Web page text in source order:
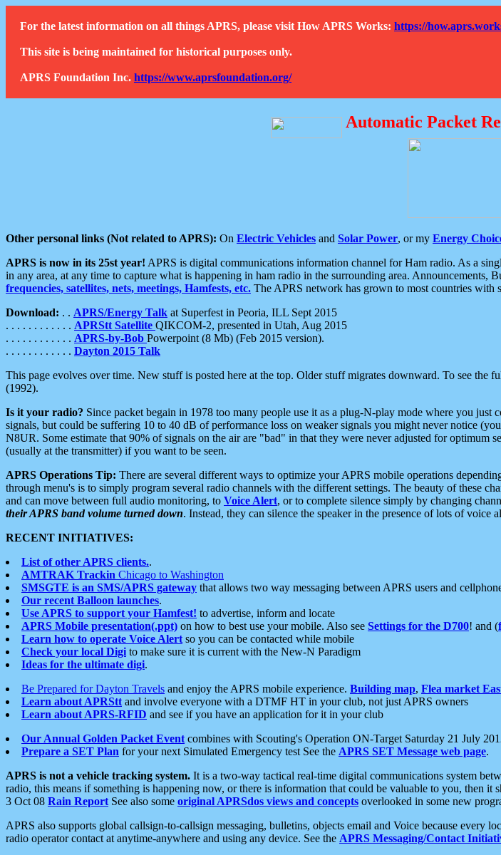
For the latest information on all things APRS, please visit How APRS Works: https://
This site is being maintained for historical purposes only.
APRS Foundation Inc. https://www.aprsfoundation.org/
Automatic Packet
Other personal links (Not related to APRS): On Electric Vehicles and Solar Power, or my Energy
APRS is now in its 25st year! APRS is digital communications information channel for Ham radio. As a
in any area, at any time to capture what is happening in ham radio in the surrounding area.
frequencies, satellites, nets, meetings, Hamfests, etc. The APRS network has grown to most countries with
Download: . . APRS/Energy Talk at Superfest in Peoria, ILL Sept 2015
. . . . . . . . . . . . APRStt Satellite QIKCOM-2, presented in Utah, Aug 2015
. . . . . . . . . . . . APRS-by-Bob Powerpoint (8 Mb) (Feb 2015 version).
. . . . . . . . . . . . Dayton 2015 Talk
This page evolves over time. New stuff is posted here at the top. Older stuff migrates downward. To see
(1992).
Is it your radio? Since packet begain in 1978 too many people use it as a plug-N-play mode where you
signals, but could be suffering 10 to 40 dB of performance loss on weaker signals you might never notice
N8UR. Some estimate that 90% of signals on the air are "bad" in that they were never adjusted for optimum
(usually at the transmitter) if you want to be seen.
APRS Operations Tip: There are several different ways to optimize your APRS mobile operations
through menu's is to simply program several radio channels with the different settings. The beauty of these
and can move between full audio monitoring, to Voice Alert, or to complete silence simply by changing
their APRS band volume turned down. Instead, they can silence the speaker in the presence of lots of
RECENT INITIATIVES:
List of other APRS clients..
AMTRAK Trackin Chicago to Washington
SMSGTE is an SMS/APRS gateway that allows two way messaging between APRS users and
Our recent Balloon launches.
Use APRS to support your Hamfest! to advertise, inform and locate
APRS Mobile presentation(.ppt) on how to best use your mobile. Also see Settings for the D700! and (
Learn how to operate Voice Alert so you can be contacted while mobile
Check your local Digi to make sure it is current with the New-N Paradigm
Ideas for the ultimate digi.
Be Prepared for Dayton Travels and enjoy the APRS mobile experience. Building map, Flea market
Learn about APRStt and involve everyone with a DTMF HT in your club, not just APRS owners
Learn about APRS-RFID and see if you have an application for it in your club
Our Annual Golden Packet Event combines with Scouting's Operation ON-Target Saturday 21 July
Prepare a SET Plan for your next Simulated Emergency test See the APRS SET Message web page.
APRS is not a vehicle tracking system. It is a two-way tactical real-time digital communications system
radio, this means if something is happening now, or there is information that could be valuable to you, then
3 Oct 08 Rain Report See also some original APRSdos views and concepts overlooked in some new
APRS also supports global callsign-to-callsign messaging, bulletins, objects email and Voice because every
radio operator contact at anytime-anywhere and using any device. See the APRS Messaging/Contact